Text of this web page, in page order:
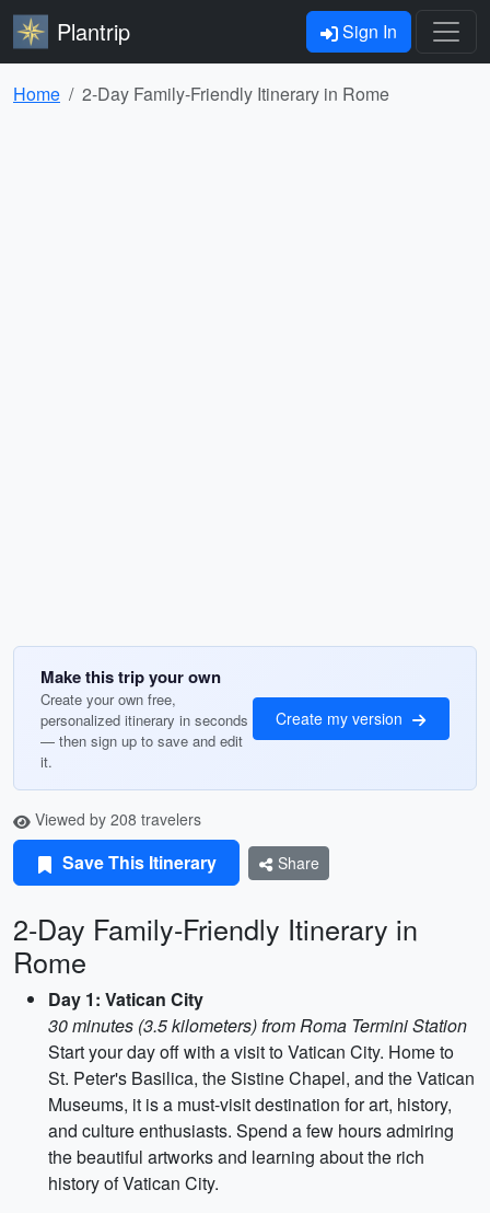
Plantrip Sign In
Home 2-Day Family-Friendly Itinerary in Rome
Make this trip your own
Create your own free,
personalized itinerary in seconds
— then sign up to save and edit
it.
Create my version
Viewed by 208 travelers
Save This Itinerary Share
2-Day Family-Friendly Itinerary in
Rome
Day 1: Vatican City
30 minutes (3.5 kilometers) from Roma Termini Station
Start your day off with a visit to Vatican City. Home to
St. Peter's Basilica, the Sistine Chapel, and the Vatican
Museums, it is a must-visit destination for art, history,
and culture enthusiasts. Spend a few hours admiring
the beautiful artworks and learning about the rich
history of Vatican City.